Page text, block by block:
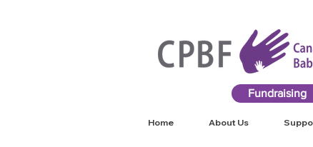
Fundraising
Home About Us